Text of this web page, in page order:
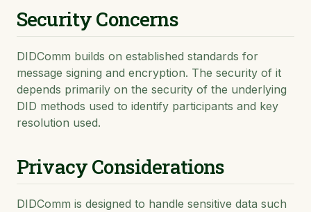
Security Concerns
DIDComm builds on established standards for
message signing and encryption. The security of it
depends primarily on the security of the underlying
DID methods used to identify participants and key
resolution used.
Privacy Considerations
DIDComm is designed to handle sensitive data such